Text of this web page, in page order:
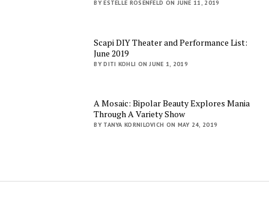
BY ESTELLE ROSENFELD ON JUNE 11, 2019
Scapi DIY Theater and Performance List:
June 2019
BY DITI KOHLI ON JUNE 1, 2019
A Mosaic: Bipolar Beauty Explores Mania
Through A Variety Show
BY TANYA KORNILOVICH ON MAY 24, 2019